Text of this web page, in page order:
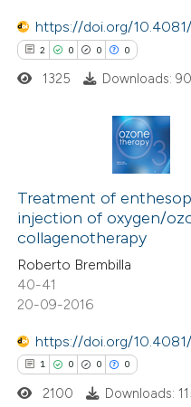
how this article has been
at scite.ai
shows how a scientific paper
been cited by providing the
of the citation, a
describing whether
mentions, or contrasts
cited claim, and a label
in which section the
was made.
https://doi.org/
2 0 0 0
Citing Publications
Supporting
Mentioning
Contrasting
how this article has been
atscite.ai
1325 Downloads:
Treatment of
injection of oxygen/
collagenotherapy
Roberto Brembilla
40-41
20-09-2016
https://doi.org/
1 0 0 0
2100 Downloads: